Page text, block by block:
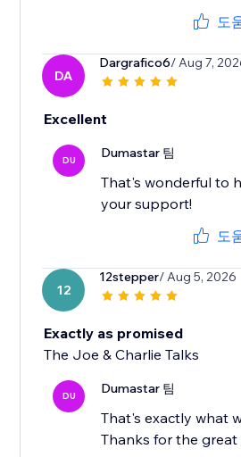
도
DA
Dargrafico6/ Aug 7,
Excellent
DU Dumastar 팀
That's wonderful to
your support!
도
12
12stepper/ Aug 5, 2026
Exactly as promised
The Joe & Charlie Talks
DU Dumastar 팀
That's exactly what
Thanks for the great